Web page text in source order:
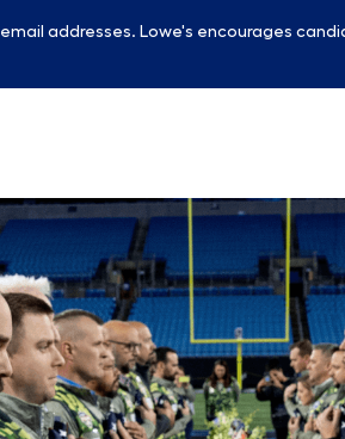
email addresses. Lowe's encourages